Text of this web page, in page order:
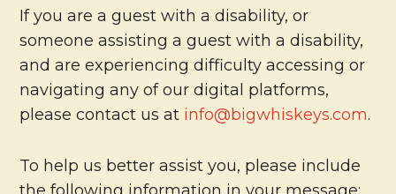
If you are a guest with a disability, or
someone assisting a guest with a disability,
and are experiencing difficulty accessing or
navigating any of our digital platforms,
please contact us at info@bigwhiskeys.com.
To help us better assist you, please include